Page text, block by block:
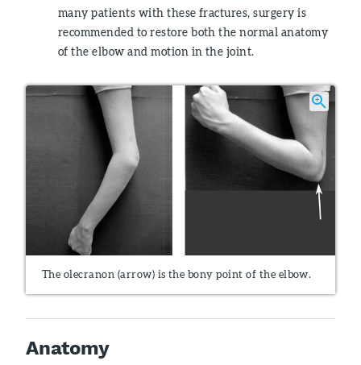
many patients with these fractures, surgery is
recommended to restore both the normal anatomy
of the elbow and motion in the joint.
The olecranon (arrow) is the bony point of the elbow.
Anatomy